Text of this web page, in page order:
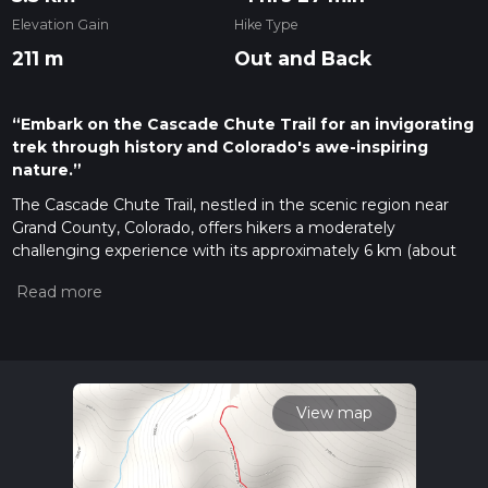
Elevation Gain
211 m
Hike Type
Out and Back
“Embark on the Cascade Chute Trail for an invigorating
trek through history and Colorado's awe-inspiring
nature.”
The Cascade Chute Trail, nestled in the scenic region near
Grand County, Colorado, offers hikers a moderately
challenging experience with its approximately 6 km (about
around 200 meters (approximately 656 feet), this trail
To reach the starting point of the Cascade Chute Trail, you
can drive to the vicinity of Grand County, where the trailhead
is conveniently located. If you're coming from Denver, take
I-70 W to US-40 W toward Granby. From Granby, follow the
View map